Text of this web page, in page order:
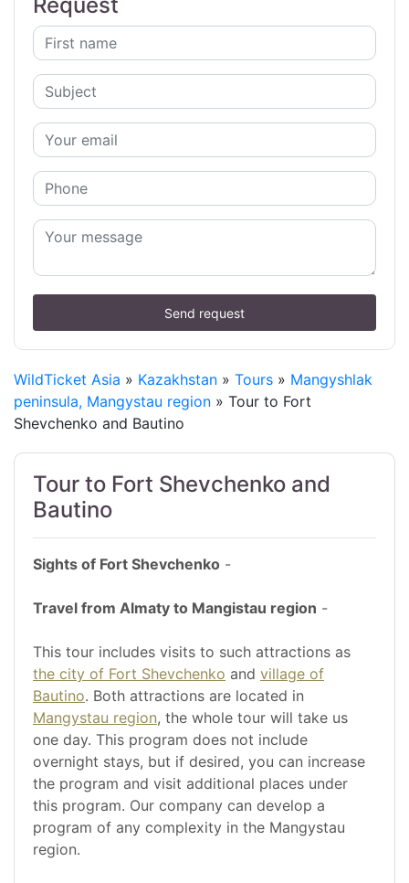
Send request
WildTicket Asia » Kazakhstan » Tours » Mangyshlak
peninsula, Mangystau region » Tour to Fort
Shevchenko and Bautino
Tour to Fort Shevchenko and
Bautino
Sights of Fort Shevchenko -
Travel from Almaty to Mangistau region -
This tour includes visits to such attractions as
the city of Fort Shevchenko and village of
Bautino. Both attractions are located in
Mangystau region, the whole tour will take us
one day. This program does not include
overnight stays, but if desired, you can increase
the program and visit additional places under
this program. Our company can develop a
program of any complexity in the Mangystau
region.